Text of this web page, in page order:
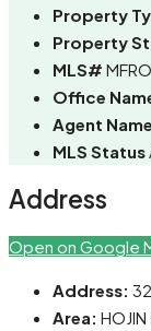
Property
Property
MLS#
Office
Agent Name
MLS Status
Address
Open on Google
Address:
Area: HOJIN